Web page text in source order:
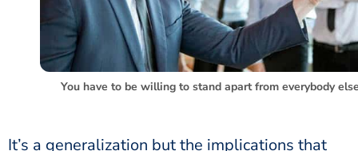
You have to be willing to stand apart from everybody
It’s a generalization but the implications that